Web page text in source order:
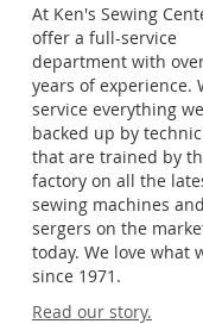
At Ken's Sewing
offer a full-service
department with
years of experience.
service everything
backed up by
that are trained by
factory on all the
sewing machines and
sergers on the
today. We love what
since 1971.
Read our story.